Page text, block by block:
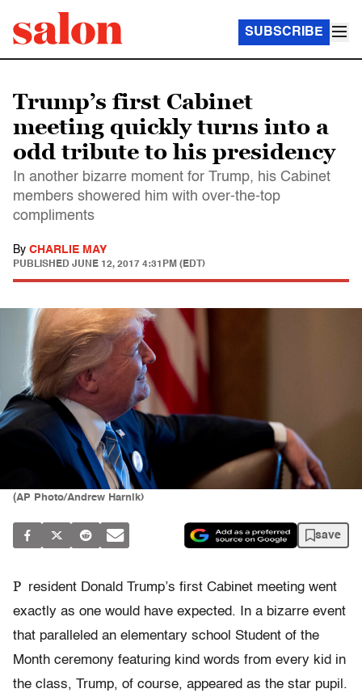
SUBSCRIBE
Trump’s first Cabinet
meeting quickly turns into a
odd tribute to his presidency
In another bizarre moment for Trump, his Cabinet
members showered him with over-the-top
compliments
By CHARLIE MAY
PUBLISHED JUNE 12, 2017 4:31PM (EDT)
(AP Photo/Andrew Harnik)
save
P resident Donald Trump’s first Cabinet meeting went
exactly as one would have expected. In a bizarre event
that paralleled an elementary school Student of the
Month ceremony featuring kind words from every kid in
the class, Trump, of course, appeared as the star pupil.